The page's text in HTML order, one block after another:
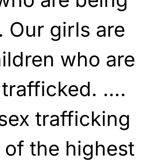
Our girls are
who are
….
trafficking
of the highest